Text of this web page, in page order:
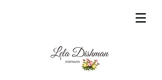
content="60FC9788ADFF5DFDF487320862FD